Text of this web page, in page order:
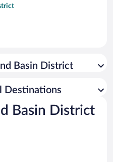
Basin District
Destinations
Basin District